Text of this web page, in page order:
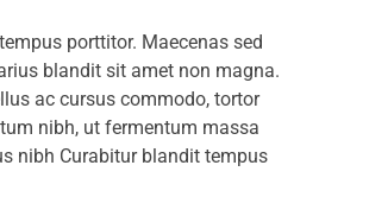
porttitor. Maecenas sed
blandit sit amet non magna.
ac cursus commodo, tortor
nibh, ut fermentum massa
nibh Curabitur blandit tempus